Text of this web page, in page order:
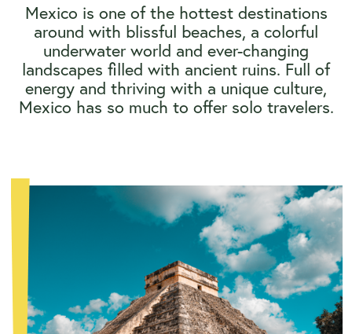
Mexico is one of the hottest destinations
around with blissful beaches, a colorful
underwater world and ever-changing
landscapes filled with ancient ruins. Full of
energy and thriving with a unique culture,
Mexico has so much to offer solo travelers.